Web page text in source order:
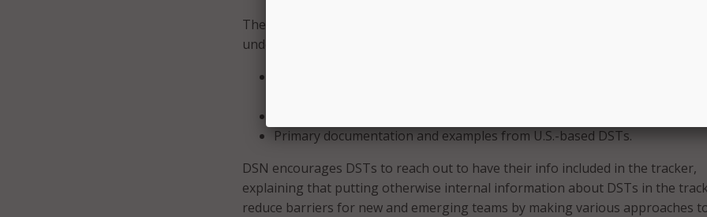
The new tracker is intended to serve as a living database for users looking to
understand:
Primary documentation and examples from U.S.-based DSTs.
DSN encourages DSTs to reach out to have their info included in the tracker,
explaining that putting otherwise internal information about DSTs in the
reduce barriers for new and emerging teams by making various approaches